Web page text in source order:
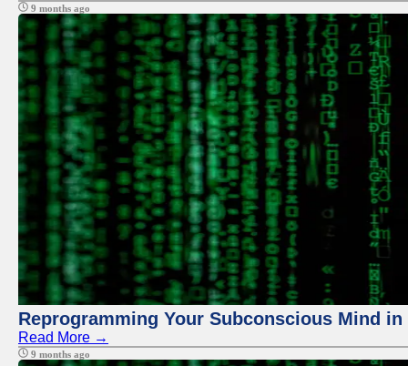
9 months ago
Reprogramming Your Subconscious Mind
Read More →
9 months ago